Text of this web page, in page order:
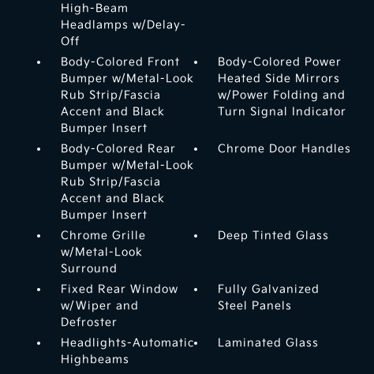
High-Beam
Headlamps w/Delay-
Off
Body-Colored Front
Bumper w/Metal-Look
Rub Strip/Fascia
Accent and Black
Bumper Insert
Body-Colored Power
Heated Side Mirrors
w/Power Folding and
Turn Signal Indicator
Body-Colored Rear
Bumper w/Metal-Look
Rub Strip/Fascia
Accent and Black
Bumper Insert
Chrome Door Handles
Chrome Grille
w/Metal-Look
Surround
Deep Tinted Glass
Fixed Rear Window
w/Wiper and
Defroster
Fully Galvanized
Steel Panels
Headlights-Automatic
Highbeams
Laminated Glass